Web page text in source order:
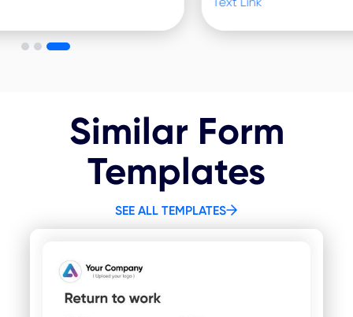
Similar Form
Templates
SEE ALL TEMPLATES